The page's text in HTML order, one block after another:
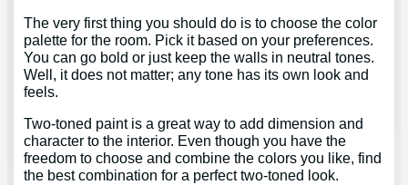
The very first thing you should do is to choose the color
palette for the room. Pick it based on your preferences.
You can go bold or just keep the walls in neutral tones.
Well, it does not matter; any tone has its own look and
feels.
Two-toned paint is a great way to add dimension and
character to the interior. Even though you have the
freedom to choose and combine the colors you like, find
the best combination for a perfect two-toned look.